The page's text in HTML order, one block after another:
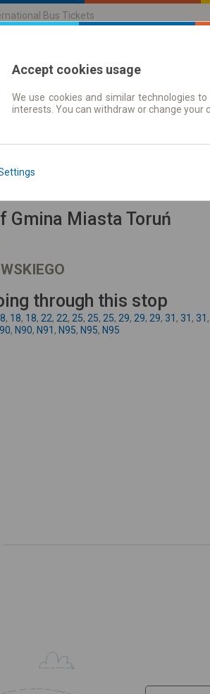
Bus Tickets
Journey planner |
Gmina Miasta Toruń
through this stop
, 18, 18, 22, 22, 25, 25, 25, 29, 29, 29, 31 , 31 , 31
, N90, N91 , N95, N95, N95
Accept cookies usage
We use cookies and similar technologies
interests. You can withdraw or change